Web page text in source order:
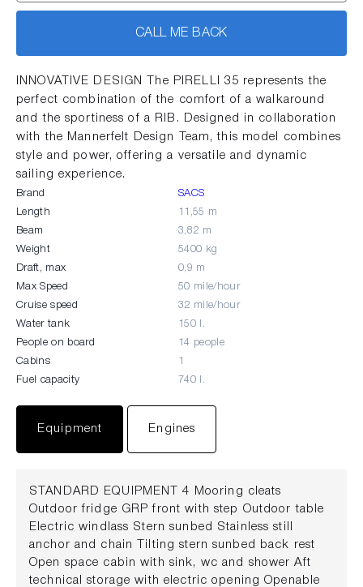
INNOVATIVE DESIGN The PIRELLI 35 represents the
perfect combination of the comfort of a walkaround
and the sportiness of a RIB. Designed in collaboration
with the Mannerfelt Design Team, this model combines
style and power, offering a versatile and dynamic
sailing experience.
Brand SACS
Length 11,55 m
Beam 3,82 m
Weight 5400 kg
Draft, max 0,9 m
Max Speed 50 mile/hour
Cruise speed 32 mile/hour
Water tank 150 l.
People on board 14 people
Cabins 1
Fuel capacity 740 l.
Equipment Engines
STANDARD EQUIPMENT 4 Mooring cleats
Outdoor fridge GRP front with step Outdoor table
Electric windlass Stern sunbed Stainless still
anchor and chain Tilting stern sunbed back rest
Open space cabin with sink, wc and shower Aft
technical storage with electric opening Openable
CALL ME BACK